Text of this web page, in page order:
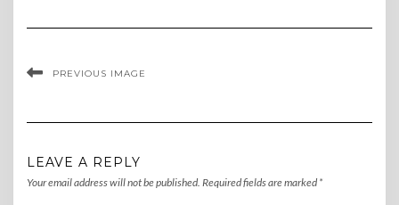
PREVIOUS IMAGE
LEAVE A REPLY
Your email address will not be published. Required fields are marked *